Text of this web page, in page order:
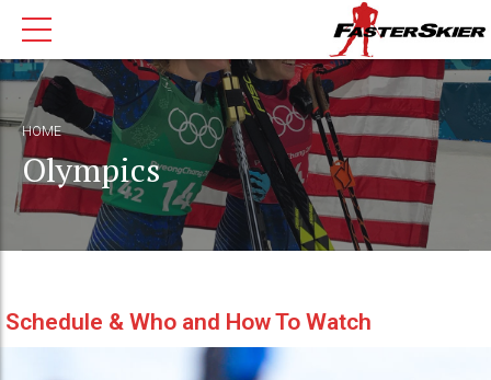
HOME
Olympics
Schedule & Who and How To Watch